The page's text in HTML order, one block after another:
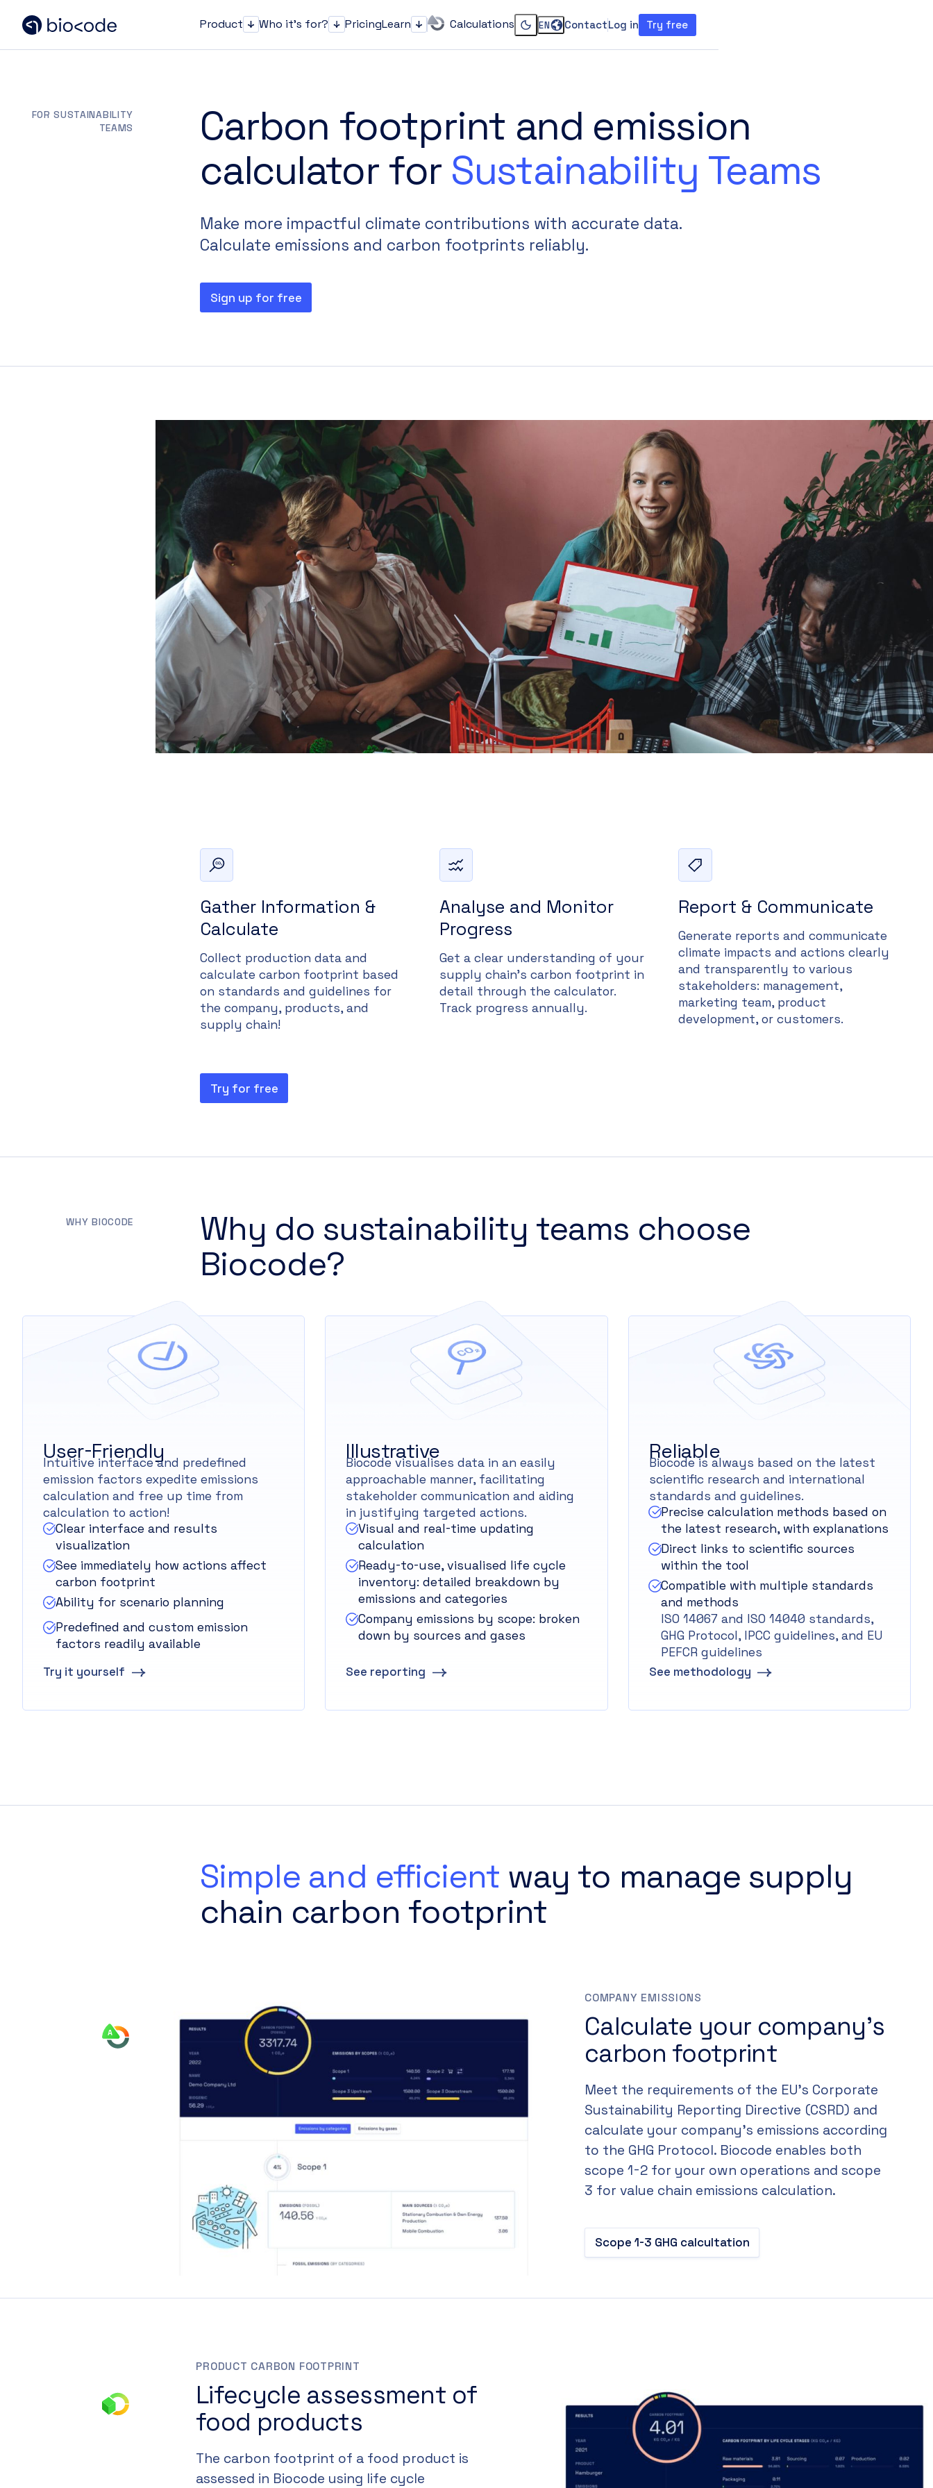
Product Product
Who it's for? Who it's for?
PricingLearn Learn Calculations
Change dark or light theme
EN ContactLog in Try free
FOR SUSTAINABILITY
TEAMS
Carbon footprint and emission
calculator for Sustainability Teams
Make more impactful climate contributions with accurate data.
Calculate emissions and carbon footprints reliably.
Sign up for free
Gather Information &
Calculate
Collect production data and
calculate carbon footprint based
on standards and guidelines for
the company, products, and
supply chain!
Analyse and Monitor
Progress
Get a clear understanding of your
supply chain’s carbon footprint in
detail through the calculator.
Track progress annually.
Report & Communicate
Generate reports and communicate
climate impacts and actions clearly
and transparently to various
stakeholders: management,
marketing team, product
development, or customers.
Try for free
WHY BIOCODE
Why do sustainability teams choose
Biocode?
User-Friendly
Intuitive interface and predefined
emission factors expedite emissions
calculation and free up time from
calculation to action!
Clear interface and results
visualization
See immediately how actions affect
carbon footprint
Ability for scenario planning
Predefined and custom emission
factors readily available
Try it yourself
Illustrative
Biocode visualises data in an easily
approachable manner, facilitating
stakeholder communication and aiding
in justifying targeted actions.
Visual and real-time updating
calculation
Ready-to-use, visualised life cycle
inventory: detailed breakdown by
emissions and categories
Company emissions by scope: broken
down by sources and gases
See reporting
Reliable
Biocode is always based on the latest
scientific research and international
standards and guidelines.
Precise calculation methods based on
the latest research, with explanations
Direct links to scientific sources
within the tool
Compatible with multiple standards
and methods
ISO 14067 and ISO 14040 standards,
GHG Protocol, IPCC guidelines, and EU
PEFCR guidelines
See methodology
Simple and efficient way to manage supply
chain carbon footprint
COMPANY EMISSIONS
Calculate your company’s
carbon footprint
Meet the requirements of the EU’s Corporate
Sustainability Reporting Directive (CSRD) and
calculate your company’s emissions according
to the GHG Protocol. Biocode enables both
scope 1-2 for your own operations and scope
3 for value chain emissions calculation.
Scope 1-3 GHG calcultation
PRODUCT CARBON FOOTPRINT
Lifecycle assessment of
food products
The carbon footprint of a food product is
assessed in Biocode using life cycle